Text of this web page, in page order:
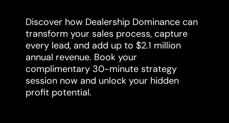
Discover how Dealership Dominance can
transform your sales process, capture
every lead, and add up to $2.1 million
annual revenue. Book your
complimentary 30-minute strategy
session now and unlock your hidden
profit potential.